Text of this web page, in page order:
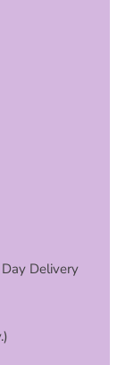
Delivery